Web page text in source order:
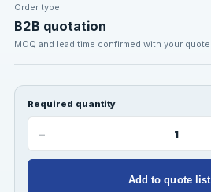
Order type
B2B quotation
MOQ and lead time confirmed with your quote.
Required quantity
−
Add to quote list